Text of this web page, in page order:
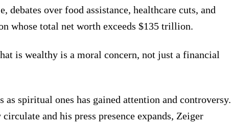
over food assistance, healthcare cuts, and
whose total net worth exceeds $135 trillion.
is wealthy is a moral concern, not just a financial
spiritual ones has gained attention and controversy.
and his press presence expands, Zeiger